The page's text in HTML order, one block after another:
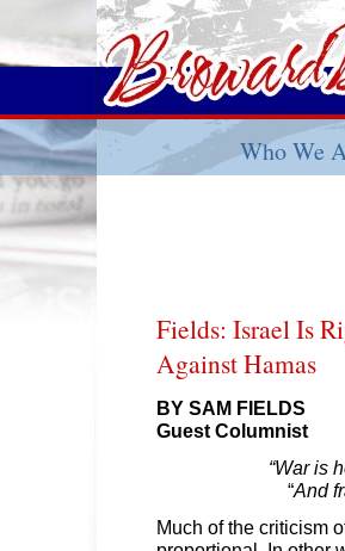
Who We
Fields: Israel Is
Against Hamas
BY SAM FIELDS
Guest Columnist
“War is
“And
Much of the criticism